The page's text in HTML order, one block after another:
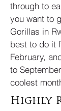
through to
you want to
Gorillas in
best to do it
February,
to
coolest
Highly